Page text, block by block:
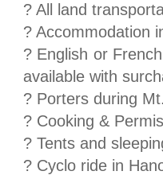
? All land
? Accommodation
? English or
available with
? Porters during
? Cooking &
? Tents and
? Cyclo ride in